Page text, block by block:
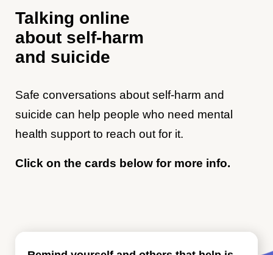
Talking online
about self-harm
and suicide
Safe conversations about self-harm and
suicide can help people who need mental
health support to reach out for it.
Click on the cards below for more info.